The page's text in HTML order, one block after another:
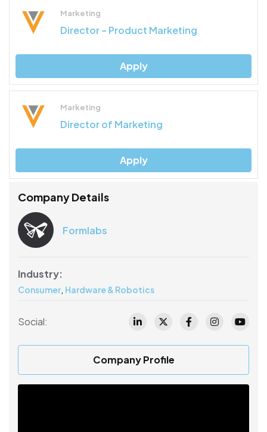
Marketing
Director – Product Marketing
Apply
Marketing
Director of Marketing
Apply
Company Details
Formlabs
Industry:
Consumer, Hardware & Robotics
Social:
Company Profile